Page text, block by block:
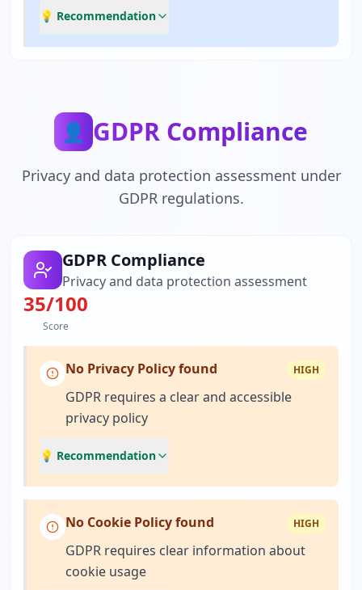
💡 Recommendation
👤 GDPR Compliance
Privacy and data protection assessment under
GDPR regulations.
GDPR Compliance
Privacy and data protection assessment
35/100
Score
No Privacy Policy found HIGH
GDPR requires a clear and accessible
privacy policy
💡 Recommendation
No Cookie Policy found HIGH
GDPR requires clear information about
cookie usage